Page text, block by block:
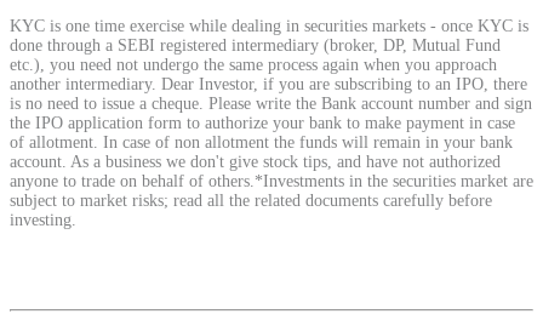
Calculate Margin Trading Funds
Mutual Funds Calculator
KYC is one time exercise while dealing in securities markets - once KYC is
done through a SEBI registered intermediary (broker, DP, Mutual Fund
etc.), you need not undergo the same process again when you approach
another intermediary. Dear Investor, if you are subscribing to an IPO, there
is no need to issue a cheque. Please write the Bank account number and sign
the IPO application form to authorize your bank to make payment in case
of allotment. In case of non allotment the funds will remain in your bank
account. As a business we don't give stock tips, and have not authorized
anyone to trade on behalf of others.*Investments in the securities market are
subject to market risks; read all the related documents carefully before
investing.